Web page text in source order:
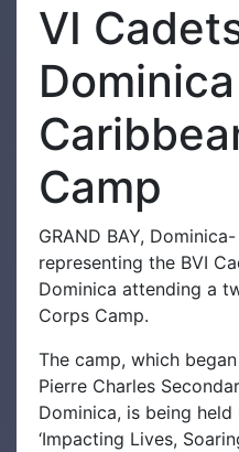
VI
Camp
GRAND BAY,
representing the BVI
Dominica attending a
Corps Camp.
The camp, which
Pierre Charles
Dominica, is being
‘Impacting Lives,